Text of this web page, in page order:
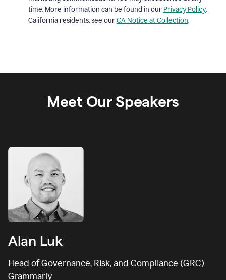
time. More information can be found in our Privacy Policy.
California residents, see ourCA Notice at Collection.
Meet Our Speakers
Alan Luk
Head of Governance, Risk, and Compliance (GRC)
Grammarly